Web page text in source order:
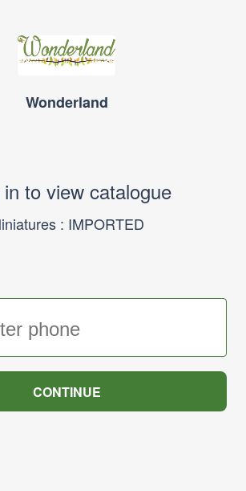
Wonderland
to view catalogue
: IMPORTED
CONTINUE